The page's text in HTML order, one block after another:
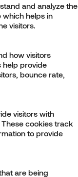
and analyze the
helps in
visitors.
how visitors
help provide
bounce rate,
visitors with
cookies track
to provide
are being